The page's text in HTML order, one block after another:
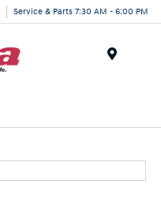
Service & Parts 7:30 AM - 6:00 PM